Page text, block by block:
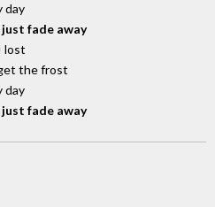
day
fade away
lost
the frost
day
fade away